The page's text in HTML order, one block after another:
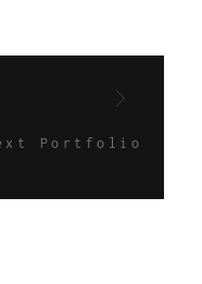
Portfolio